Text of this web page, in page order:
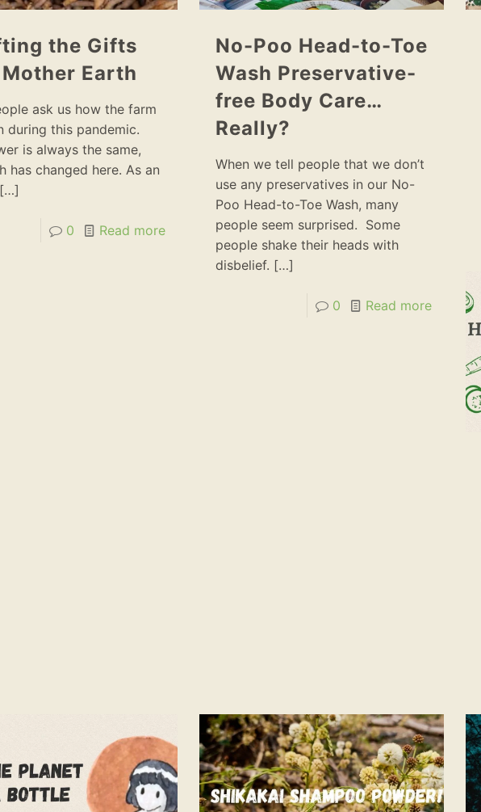
the Gifts
Earth
ask us how the farm
during this pandemic.
is always the same,
has changed here. As an
[…]
0 Read more
No-Poo Head-to-Toe
Wash Preservative-
free Body Care…
Really?
When we tell people that we don’t
use any preservatives in our No-
Poo Head-to-Toe Wash, many
people seem surprised. Some
people shake their heads with
disbelief. […]
0 Read more